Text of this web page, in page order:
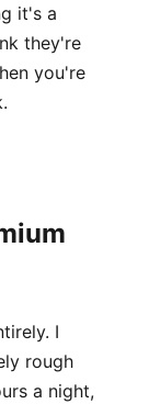
it's a
they're
you're
I
rough
a night,